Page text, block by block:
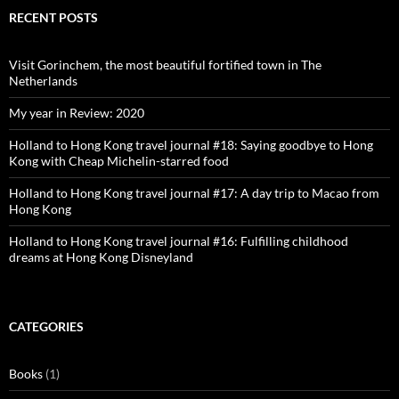
Facebook
TwitterInstagram
Pinterest
RECENT POSTS
Visit Gorinchem, the most beautiful fortified town in The
Netherlands
My year in Review: 2020
Holland to Hong Kong travel journal #18: Saying goodbye to Hong
Kong with Cheap Michelin-starred food
Holland to Hong Kong travel journal #17: A day trip to Macao from
Hong Kong
Holland to Hong Kong travel journal #16: Fulfilling childhood
dreams at Hong Kong Disneyland
CATEGORIES
Books (1)